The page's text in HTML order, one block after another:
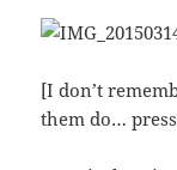
[I don’t
them do…